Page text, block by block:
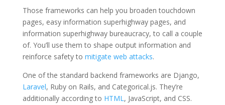
Those frameworks can help you broaden touchdown
pages, easy information superhighway pages, and
information superhighway bureaucracy, to call a couple
of. You’ll use them to shape output information and
reinforce safety to mitigate web attacks.
One of the standard backend frameworks are Django,
Laravel, Ruby on Rails, and Categorical.js. They’re
additionally according to HTML , JavaScript, and CSS.